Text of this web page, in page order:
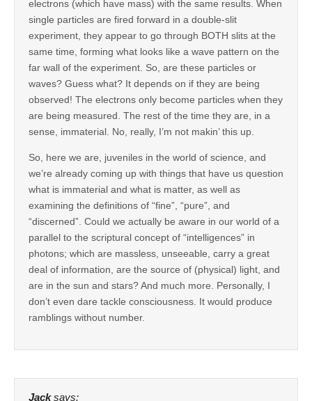
electrons (which have mass) with the same results. When
single particles are fired forward in a double-slit
experiment, they appear to go through BOTH slits at the
same time, forming what looks like a wave pattern on the
far wall of the experiment. So, are these particles or
waves? Guess what? It depends on if they are being
observed! The electrons only become particles when they
are being measured. The rest of the time they are, in a
sense, immaterial. No, really, I’m not makin’ this up.
So, here we are, juveniles in the world of science, and
we’re already coming up with things that have us question
what is immaterial and what is matter, as well as
examining the definitions of “fine”, “pure”, and
“discerned”. Could we actually be aware in our world of a
parallel to the scriptural concept of “intelligences” in
photons; which are massless, unseeable, carry a great
deal of information, are the source of (physical) light, and
are in the sun and stars? And much more. Personally, I
don’t even dare tackle consciousness. It would produce
ramblings without number.
Jack says: